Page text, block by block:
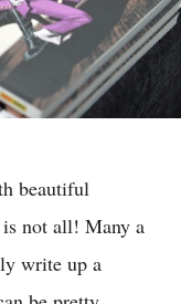
beautiful
not all! Many a
write up a